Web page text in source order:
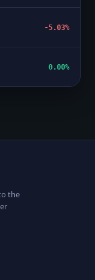
-5.03%
0.00%
the